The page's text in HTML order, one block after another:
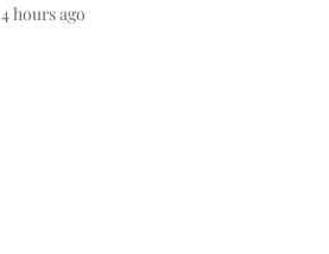
4 hours ago